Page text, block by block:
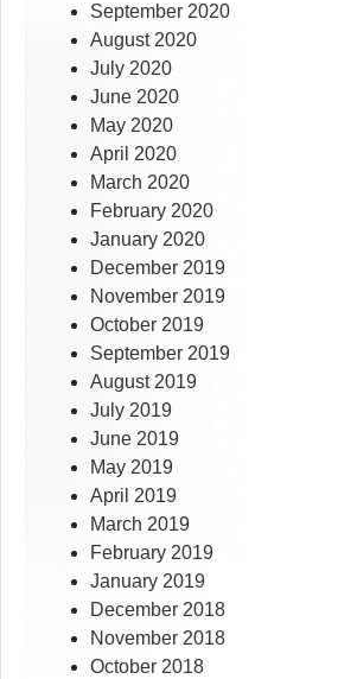
September 2020
August 2020
July 2020
June 2020
May 2020
April 2020
March 2020
February 2020
January 2020
December 2019
November 2019
October 2019
September 2019
August 2019
July 2019
June 2019
May 2019
April 2019
March 2019
February 2019
January 2019
December 2018
November 2018
October 2018